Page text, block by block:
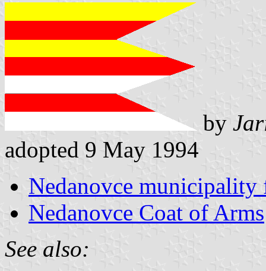
by
adopted 9 May 1994
Nedanovce municipality
Nedanovce Coat of Arms
See also: